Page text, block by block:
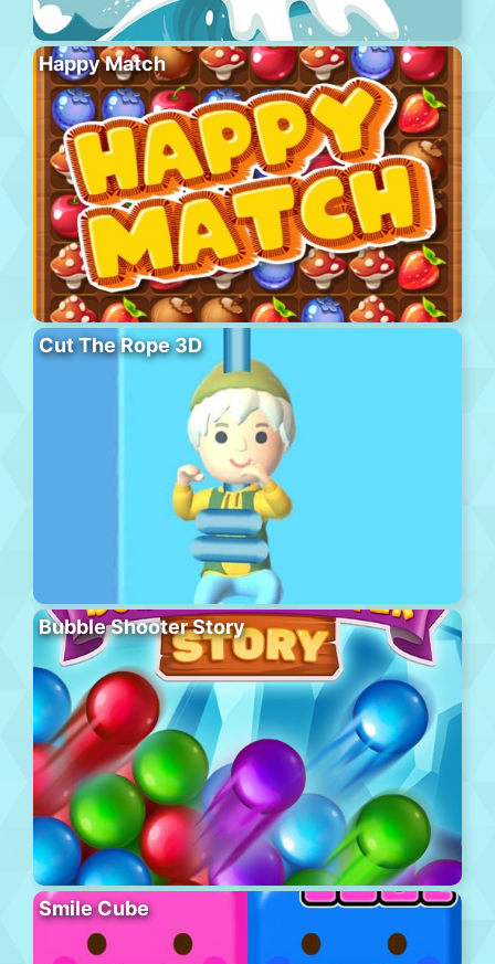
Happy Match
Cut The Rope 3D
Bubble Shooter Story
Smile Cube